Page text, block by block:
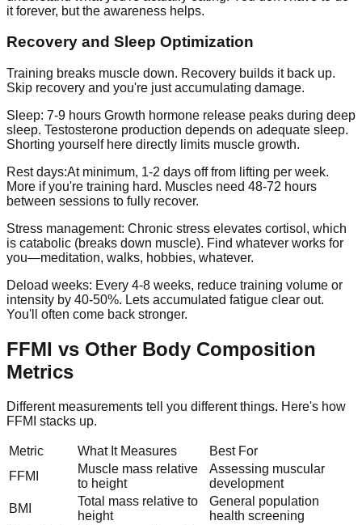
it forever, but the awareness helps.
Recovery and Sleep Optimization
Training breaks muscle down. Recovery builds it back up.
Skip recovery and you're just accumulating damage.
Sleep: 7-9 hours Growth hormone release peaks during deep
sleep. Testosterone production depends on adequate sleep.
Shorting yourself here directly limits muscle growth.
Rest days:At minimum, 1-2 days off from lifting per week.
More if you're training hard. Muscles need 48-72 hours
between sessions to fully recover.
Stress management: Chronic stress elevates cortisol, which
is catabolic (breaks down muscle). Find whatever works for
you—meditation, walks, hobbies, whatever.
Deload weeks: Every 4-8 weeks, reduce training volume or
intensity by 40-50%. Lets accumulated fatigue clear out.
You'll often come back stronger.
FFMI vs Other Body Composition
Metrics
Different measurements tell you different things. Here's how
FFMI stacks up.
Metric What It Measures
Best For
FFMI
Muscle mass relative
to height
Assessing muscular
development
BMI
Total mass relative to
height
General population
health screening